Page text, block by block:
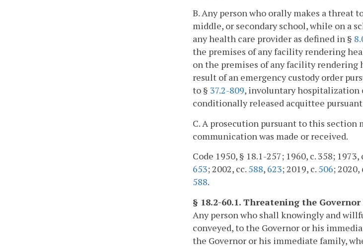
B. Any person who orally makes a threat
middle, or secondary school, while on a
any health care provider as defined in §
the premises of any facility rendering
on the premises of any facility rendering
result of an emergency custody order
to § 37.2-809, involuntary hospitalization
conditionally released acquittee
C. A prosecution pursuant to this
communication was made or received.
Code 1950, § 18.1-257; 1960, c. 358; 1973,
653; 2002, cc. 588, 623; 2019, c. 506; 2020,
588.
§ 18.2-60.1. Threatening the
Any person who shall knowingly and
conveyed, to the Governor or his
the Governor or his immediate family,